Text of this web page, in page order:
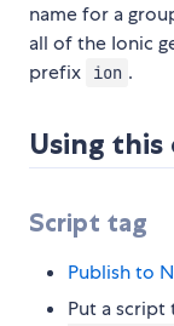
name for a
all of the Ionic
prefix
ion .
Using
Script tag
Publish to
Put a script